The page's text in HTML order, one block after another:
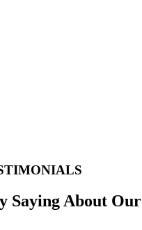
Saying About Our